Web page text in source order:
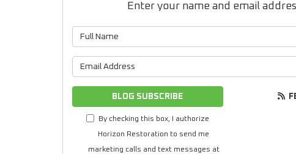
Enter your name and email
BLOG SUBSCRIBE
By checking this box, I authorize
Horizon Restoration to send me
marketing calls and text messages at